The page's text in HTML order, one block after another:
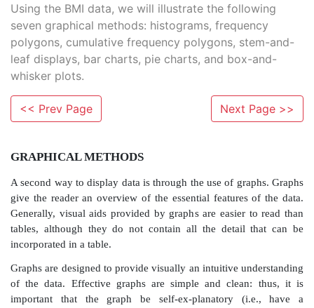
Using the BMI data, we will illustrate the following
seven graphical methods: histograms, frequency
polygons, cumulative frequency polygons, stem-and-
leaf displays, bar charts, pie charts, and box-and-
whisker plots.
<< Prev Page Next Page >>